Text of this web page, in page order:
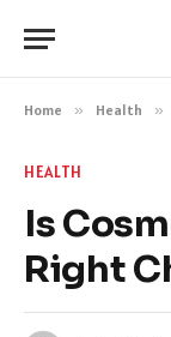
Home » Health »
HEALTH
Is
Right